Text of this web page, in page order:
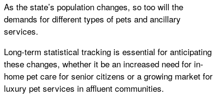
As the state’s population changes, so too will the
demands for different types of pets and ancillary
services.
Long-term statistical tracking is essential for anticipating
these changes, whether it be an increased need for in-
home pet care for senior citizens or a growing market for
luxury pet services in affluent communities.